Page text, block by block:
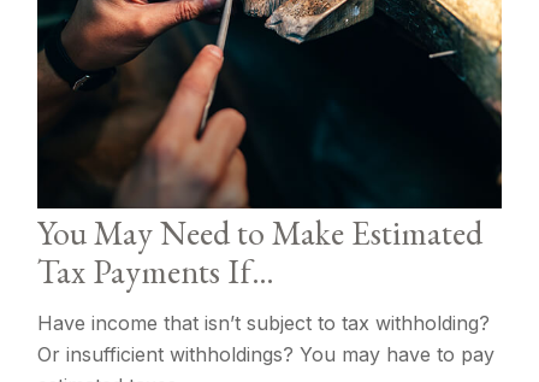
You May Need to Make Estimated
Tax Payments If…
Have income that isn’t subject to tax withholding?
Or insufficient withholdings? You may have to pay